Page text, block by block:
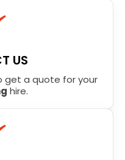
US
a quote for your
hire.